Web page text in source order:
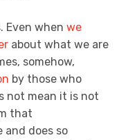
Even when we
about what we are
somehow,
by those who
not mean it is not
that
does so